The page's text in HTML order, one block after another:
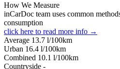
How We Measure
inCarDoc team uses common
consumption
click here to read more info →
Average 13.7 l/100km
Urban 16.4 l/100km
Combined 10.1 l/100km
Сountryside -